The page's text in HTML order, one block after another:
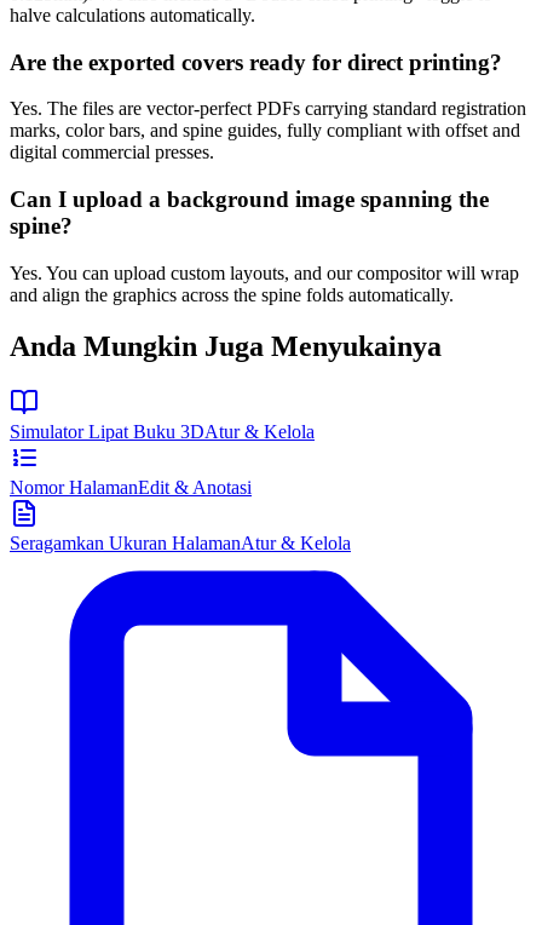
halve calculations automatically.
Are the exported covers ready for direct printing?
Yes. The files are vector-perfect PDFs carrying standard registration
marks, color bars, and spine guides, fully compliant with offset and
digital commercial presses.
Can I upload a background image spanning the
spine?
Yes. You can upload custom layouts, and our compositor will wrap
and align the graphics across the spine folds automatically.
Anda Mungkin Juga Menyukainya
Simulator Lipat Buku 3DAtur & Kelola
Nomor HalamanEdit & Anotasi
Seragamkan Ukuran HalamanAtur & Kelola